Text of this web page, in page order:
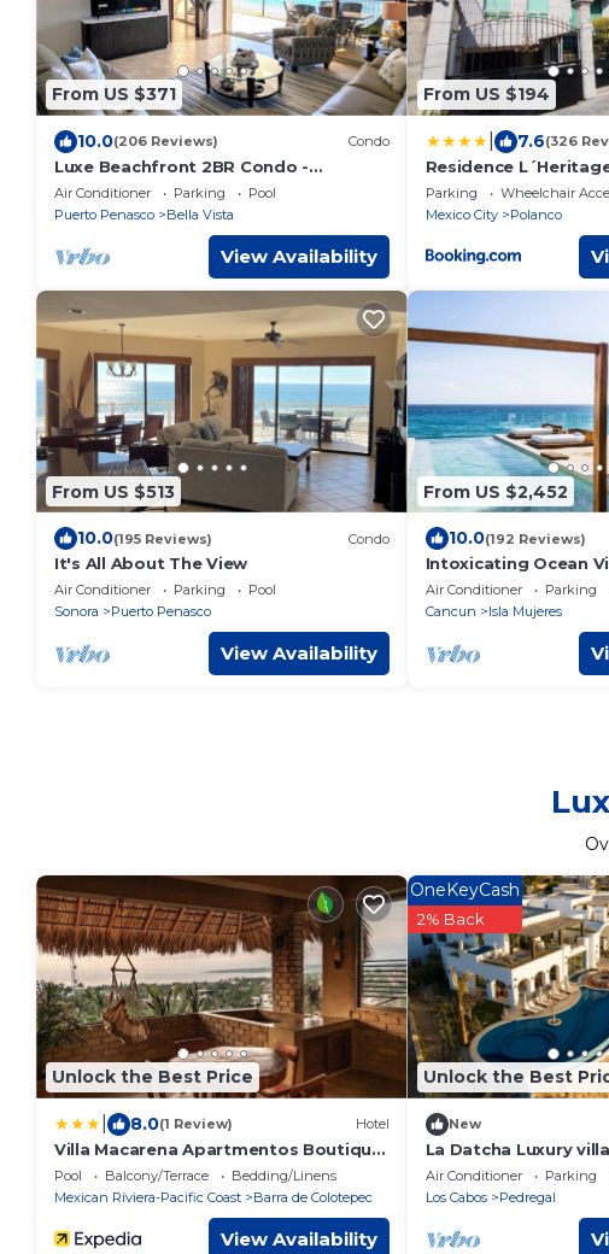
From US $371
10.0(206 Reviews) Condo
Luxe Beachfront 2BR Condo -
Stunning Views & Premium Upgrades -
Recently Updated
Air Conditioner Parking
Pool
Puerto Penasco
Bella Vista
View Availability
From US $194
7.6(326
Residence
by BlueBay
Parking Wheelchair
Mexico City
Polanco
From US $513
10.0(195 Reviews) Condo
It's All About The View
Air Conditioner Parking
Pool
Sonora
Puerto Penasco
View Availability
From US $2,452
10.0(192 Reviews)
Intoxicating Ocean
bedrooms
Air Conditioner Parking
Cancun
Isla Mujeres
Unlock the Best Price
8.0(1 Review) Hotel
Villa Macarena Apartmentos Boutique
- Adults Only
Pool Balcony/Terrace
Bedding/Linens
Mexican Riviera-Pacific Coast
Barra de Colotepec
View Availability
Unlock the Best
OneKeyCash
2% Back
New
La Datcha Luxury villa
Air Conditioner Parking
Los Cabos
Pedregal